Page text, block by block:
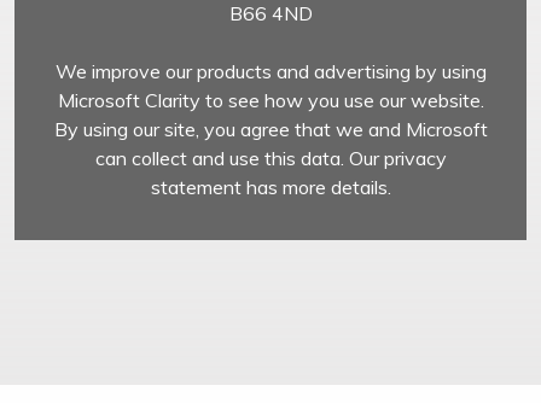
B66 4ND
We improve our products and advertising by using
Microsoft Clarity to see how you use our website.
By using our site, you agree that we and Microsoft
can collect and use this data. Our privacy
statement has more details.